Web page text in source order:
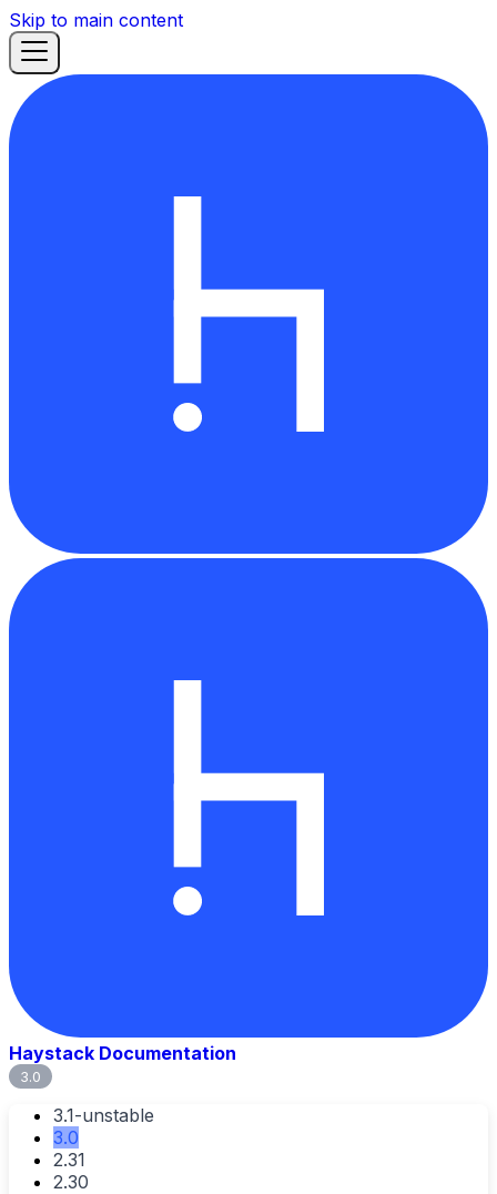
Skip to main content
Haystack Documentation
3.0
3.1-unstable
3.0
2.31
2.30